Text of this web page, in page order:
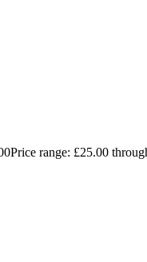
Price range: £25.00